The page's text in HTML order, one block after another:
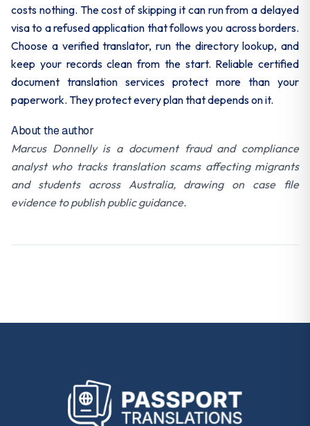
costs nothing. The cost of skipping it can run from a delayed
visa to a refused application that follows you across borders.
Choose a verified translator, run the directory lookup, and
keep your records clean from the start. Reliable certified
document translation services protect more than your
paperwork. They protect every plan that depends on it.
About the author
Marcus Donnelly is a document fraud and compliance
analyst who tracks translation scams affecting migrants
and students across Australia, drawing on case file
evidence to publish public guidance.